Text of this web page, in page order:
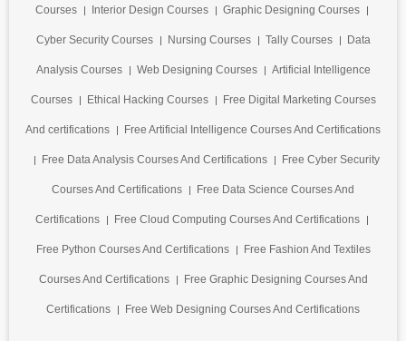
Courses Interior Design Courses Graphic Designing Courses
Cyber Security Courses Nursing Courses Tally Courses Data
Analysis Courses Web Designing Courses Artificial Intelligence
Courses Ethical Hacking Courses Free Digital Marketing Courses
And certifications Free Artificial Intelligence Courses And Certifications
Free Data Analysis Courses And Certifications Free Cyber Security
Courses And Certifications Free Data Science Courses And
Certifications Free Cloud Computing Courses And Certifications
Free Python Courses And Certifications Free Fashion And Textiles
Courses And Certifications Free Graphic Designing Courses And
Certifications Free Web Designing Courses And Certifications